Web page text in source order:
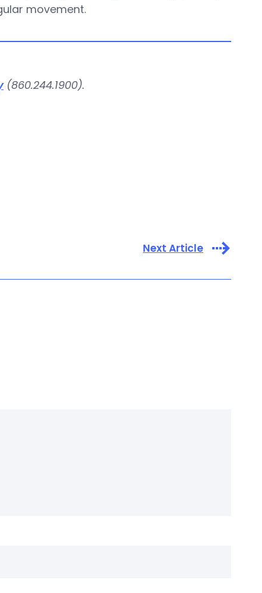
movement.
(860.244.1900).
Next Article